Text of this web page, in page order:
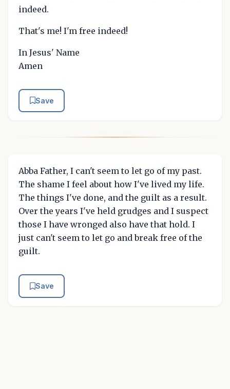
indeed.
That's me! I'm free indeed!
In Jesus' Name
Amen
Save
Abba Father, I can't seem to let go of my past.
The shame I feel about how I've lived my life.
The things I've done, and the guilt as a result.
Over the years I've held grudges and I suspect
those I have wronged also have that hold. I
just can't seem to let go and break free of the
guilt.
Save